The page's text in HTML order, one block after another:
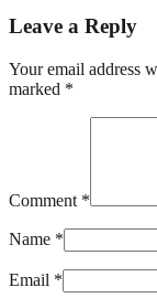
Leave a Reply
Your email address
marked *
Comment *
Name *
Email *